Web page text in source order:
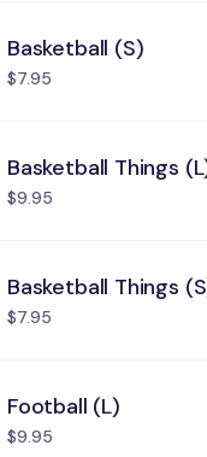
Basketball (S)
$7.95
Basketball Things
$9.95
Basketball Things
$7.95
Football (L)
$9.95